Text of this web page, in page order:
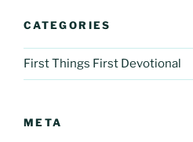
CATEGORIES
First Things First Devotional
META